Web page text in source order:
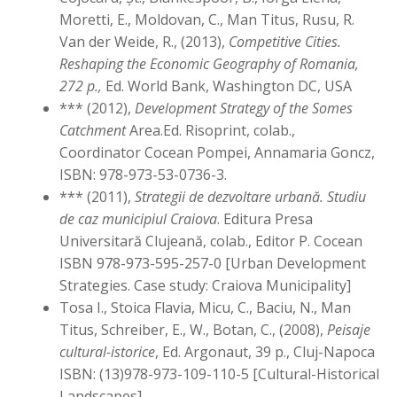
Moretti, E., Moldovan, C., Man Titus, Rusu, R.
Van der Weide, R., (2013), Competitive Cities.
Reshaping the Economic Geography of Romania,
272 p., Ed. World Bank, Washington DC, USA
*** (2012),Development Strategy of the Somes
CatchmentArea.Ed. Risoprint, colab.,
Coordinator Cocean Pompei, Annamaria Goncz,
ISBN: 978-973-53-0736-3.
*** (2011),Strategii de dezvoltare urbană. Studiu
de caz municipiul Craiova. Editura Presa
Universitară Clujeană, colab., Editor P. Cocean
ISBN 978-973-595-257-0 [Urban Development
Strategies. Case study: Craiova Municipality]
Tosa I., Stoica Flavia, Micu, C., Baciu, N., Man
Titus, Schreiber, E., W., Botan, C., (2008),Peisaje
cultural-istorice, Ed. Argonaut, 39 p., Cluj-Napoca
ISBN: (13)978-973-109-110-5 [Cultural-Historical